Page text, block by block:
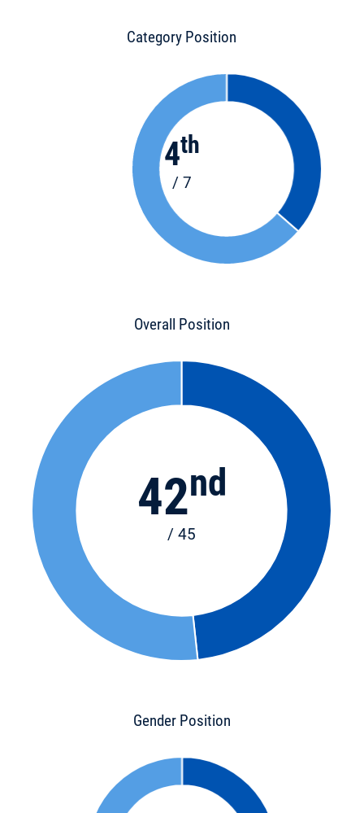
Category Position
4th
/ 7
Overall Position
42nd
/ 45
Gender Position